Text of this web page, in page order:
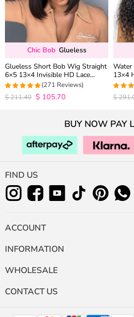
Chic Bob Glueless
Glueless Short Bob Wig Straight
6×5 13×4 Invisible HD Lace
Closure Wig 180% Density
4.9815498154982
out of 5
(271 Reviews)
$211.40 $ 105.70
Water
13×4
Hair
Density
out of 5
$
BUY NOW PAY
FIND US
ACCOUNT
INFORMATION
WHOLESALE
CONTACT US